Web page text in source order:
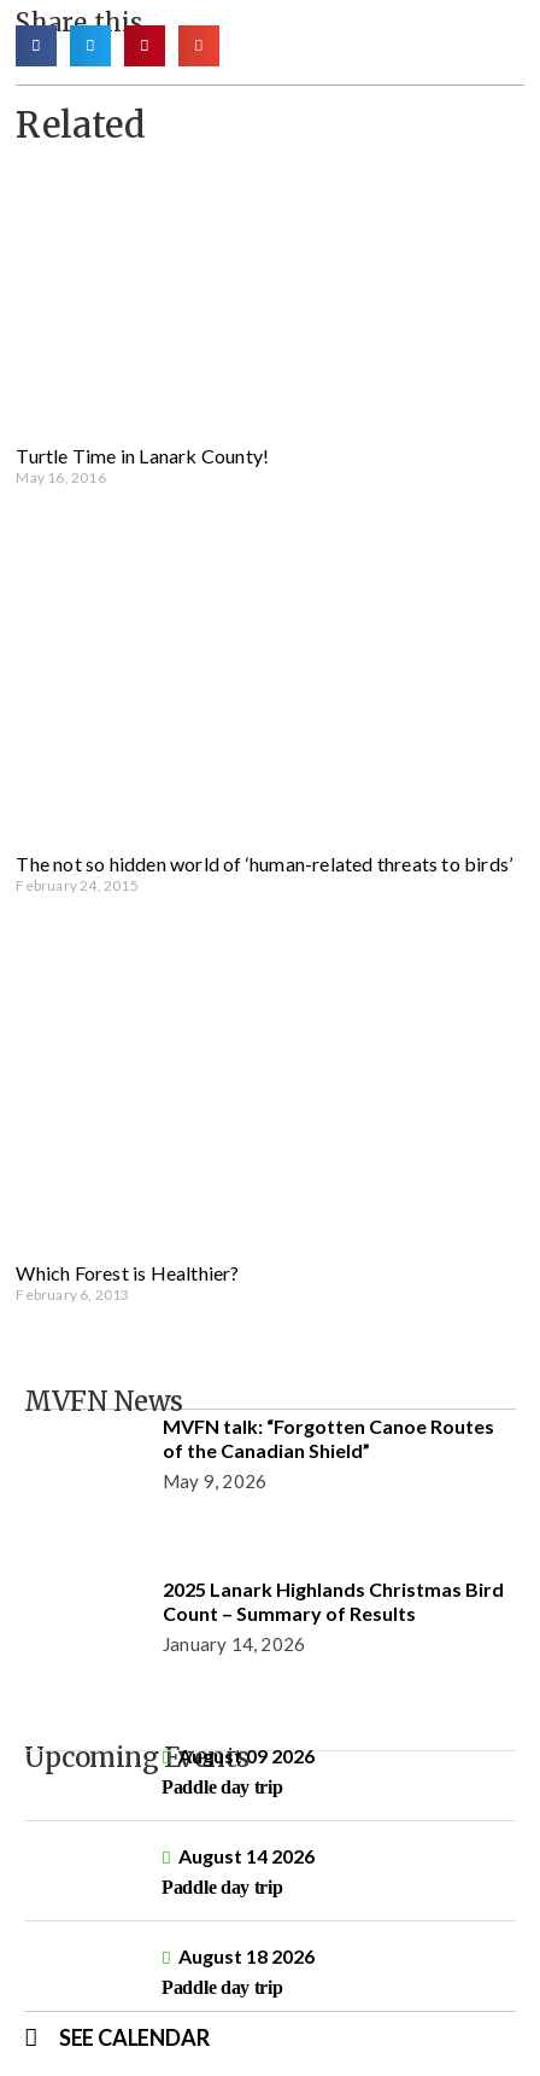
Share this
Related
Turtle Time in Lanark County!
May 16, 2016
The not so hidden world of ‘human-related threats to birds’
February 24, 2015
Which Forest is Healthier?
February 6, 2013
MVFN News
MVFN talk: “Forgotten Canoe Routes
of the Canadian Shield”
May 9, 2026
2025 Lanark Highlands Christmas Bird
Count – Summary of Results
January 14, 2026
Upcoming EventsAugust 09 2026
Paddle day trip
August 14 2026
Paddle day trip
August 18 2026
Paddle day trip
SEE CALENDAR